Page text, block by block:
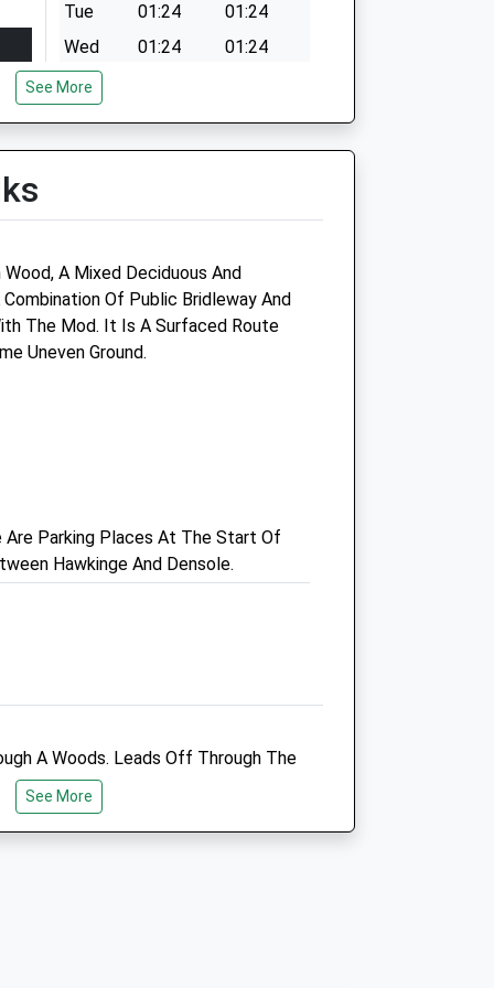
Tue
01:24
01:24
Wed
01:24
01:24
Thu
Fri
01:24
01:24
Sat
01:24
01:24
See More
A Mixed Deciduous And
Of Public Bridleway And
The Mod. It Is A Surfaced Route
Uneven Ground.
Parking Places At The Start Of
Hawkinge And Densole.
A Woods. Leads Off Through The
The Wood. Some Parking At The
Near Dover Clay Pigeon Shooting
Dog Is Nervous Of Load Noises.
See More